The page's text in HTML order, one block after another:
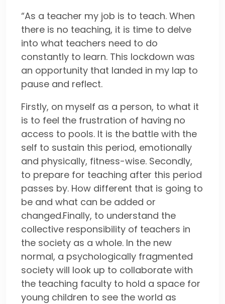
“As a teacher my job is to teach. When
there is no teaching, it is time to delve
into what teachers need to do
constantly to learn. This lockdown was
an opportunity that landed in my lap to
pause and reflect.
Firstly, on myself as a person, to what it
is to feel the frustration of having no
access to pools. It is the battle with the
self to sustain this period, emotionally
and physically, fitness-wise. Secondly,
to prepare for teaching after this period
passes by. How different that is going to
be and what can be added or
changed.Finally, to understand the
collective responsibility of teachers in
the society as a whole. In the new
normal, a psychologically fragmented
society will look up to collaborate with
the teaching faculty to hold a space for
young children to see the world as